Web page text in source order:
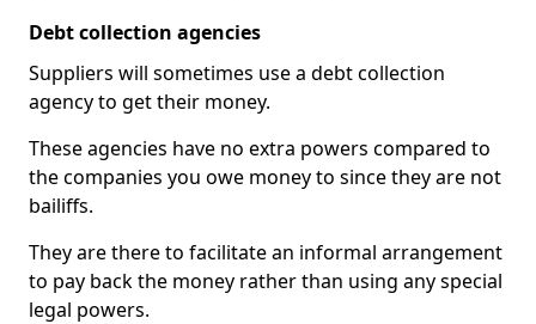
Debt collection agencies
Suppliers will sometimes use a debt collection
agency to get their money.
These agencies have no extra powers compared to
the companies you owe money to since they are not
bailiffs.
They are there to facilitate an informal arrangement
to pay back the money rather than using any special
legal powers.